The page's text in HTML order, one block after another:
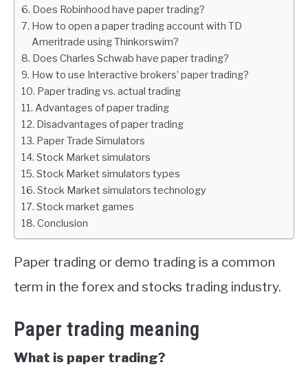
CONTACT
Does Robinhood have paper trading?
How to open a paper trading account with TD
Ameritrade using Thinkorswim?
Does Charles Schwab have paper trading?
How to use Interactive brokers’ paper trading?
Paper trading vs. actual trading
Advantages of paper trading
Disadvantages of paper trading
Paper Trade Simulators
Stock Market simulators
Stock Market simulators types
Stock Market simulators technology
Stock market games
Conclusion
Paper trading or demo trading is a common
term in the forex and stocks trading industry.
Paper trading meaning
What is paper trading?